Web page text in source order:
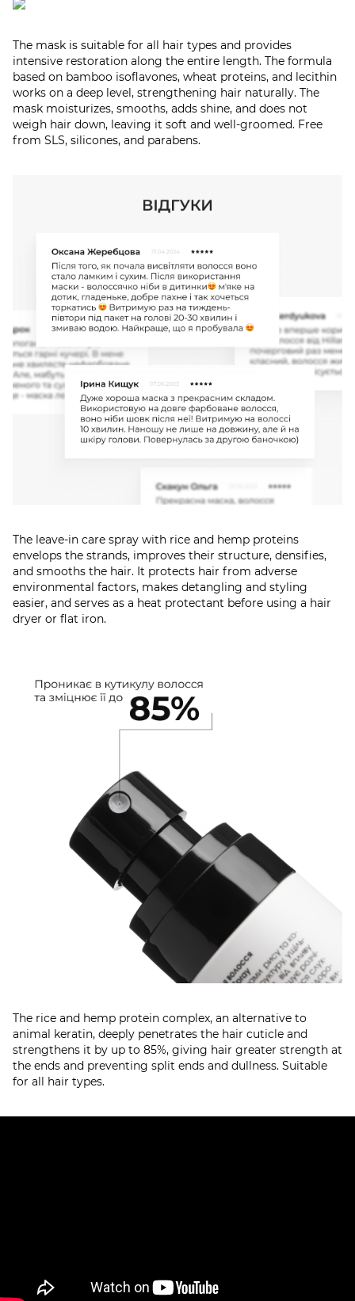
The mask is suitable for all hair types and provides
intensive restoration along the entire length. The formula
based on bamboo isoflavones, wheat proteins, and lecithin
works on a deep level, strengthening hair naturally. The
mask moisturizes, smooths, adds shine, and does not
weigh hair down, leaving it soft and well-groomed. Free
from SLS, silicones, and parabens.
The leave-in care spray with rice and hemp proteins
envelops the strands, improves their structure, densifies,
and smooths the hair. It protects hair from adverse
environmental factors, makes detangling and styling
easier, and serves as a heat protectant before using a hair
dryer or flat iron.
The rice and hemp protein complex, an alternative to
animal keratin, deeply penetrates the hair cuticle and
strengthens it by up to 85%, giving hair greater strength at
the ends and preventing split ends and dullness. Suitable
for all hair types.